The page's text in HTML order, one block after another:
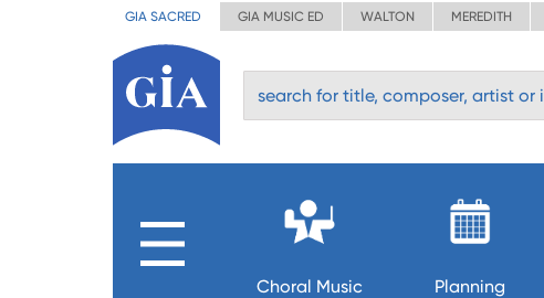
GIA SACRED GIA MUSIC ED WALTON MEREDITH
Choral Music Planning